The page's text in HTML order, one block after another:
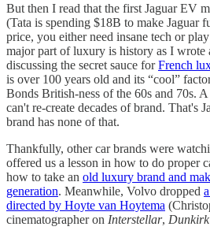
But then I read that the first Jaguar EV
(Tata is spending $18B to make Jaguar
price, you either need insane tech or
major part of luxury is history as I wrote
discussing the secret sauce forFrench
is over 100 years old and its “cool”
Bonds British-ness of the 60s and 70s.
can't re-create decades of brand. That's
brand has none of that.
Thankfully, other car brands were
offered us a lesson in how to do proper
how to take an old luxury brand and
generation. Meanwhile, Volvo dropped
directed by Hoyte van Hoytema
cinematographer on Interstellar, Dunkirk